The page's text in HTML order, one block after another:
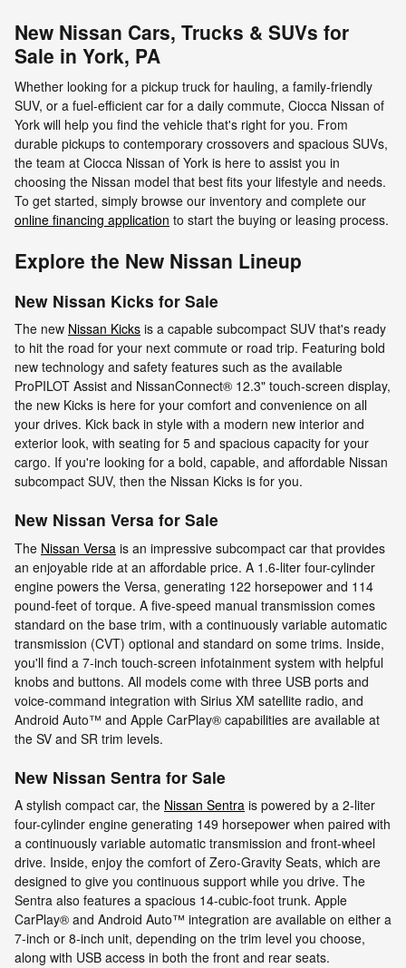
New Nissan Cars, Trucks & SUVs for
Sale in York, PA
Whether looking for a pickup truck for hauling, a family-friendly
SUV, or a fuel-efficient car for a daily commute, Ciocca Nissan of
York will help you find the vehicle that's right for you. From
durable pickups to contemporary crossovers and spacious SUVs,
the team at Ciocca Nissan of York is here to assist you in
choosing the Nissan model that best fits your lifestyle and needs.
To get started, simply browse our inventory and complete our
online financing application to start the buying or leasing process.
Explore the New Nissan Lineup
New Nissan Kicks for Sale
The new Nissan Kicks is a capable subcompact SUV that's ready
to hit the road for your next commute or road trip. Featuring bold
new technology and safety features such as the available
ProPILOT Assist and NissanConnect® 12.3" touch-screen display,
the new Kicks is here for your comfort and convenience on all
your drives. Kick back in style with a modern new interior and
exterior look, with seating for 5 and spacious capacity for your
cargo. If you're looking for a bold, capable, and affordable Nissan
subcompact SUV, then the Nissan Kicks is for you.
New Nissan Versa for Sale
The Nissan Versa is an impressive subcompact car that provides
an enjoyable ride at an affordable price. A 1.6-liter four-cylinder
engine powers the Versa, generating 122 horsepower and 114
pound-feet of torque. A five-speed manual transmission comes
standard on the base trim, with a continuously variable automatic
transmission (CVT) optional and standard on some trims. Inside,
you'll find a 7-inch touch-screen infotainment system with helpful
knobs and buttons. All models come with three USB ports and
voice-command integration with Sirius XM satellite radio, and
Android Auto™ and Apple CarPlay® capabilities are available at
the SV and SR trim levels.
New Nissan Sentra for Sale
A stylish compact car, the Nissan Sentra is powered by a 2-liter
four-cylinder engine generating 149 horsepower when paired with
a continuously variable automatic transmission and front-wheel
drive. Inside, enjoy the comfort of Zero-Gravity Seats, which are
designed to give you continuous support while you drive. The
Sentra also features a spacious 14-cubic-foot trunk. Apple
CarPlay® and Android Auto™ integration are available on either a
7-inch or 8-inch unit, depending on the trim level you choose,
along with USB access in both the front and rear seats.